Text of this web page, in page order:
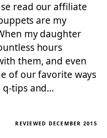
read our affiliate
are my
my daughter
hours
them, and even
of our favorite ways
q-tips and…
REVIEWED DECEMBER 2015